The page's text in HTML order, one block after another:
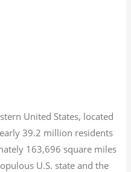
United States, located
39.2 million residents
163,696 square miles
U.S. state and the